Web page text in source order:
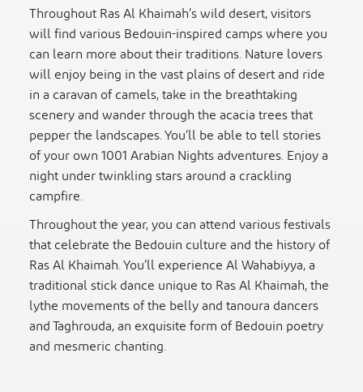
Throughout Ras Al Khaimah’s wild desert, visitors
will find various Bedouin-inspired camps where you
can learn more about their traditions. Nature lovers
will enjoy being in the vast plains of desert and ride
in a caravan of camels, take in the breathtaking
scenery and wander through the acacia trees that
pepper the landscapes. You’ll be able to tell stories
of your own 1001 Arabian Nights adventures. Enjoy a
night under twinkling stars around a crackling
campfire.
Throughout the year, you can attend various festivals
that celebrate the Bedouin culture and the history of
Ras Al Khaimah. You’ll experience Al Wahabiyya, a
traditional stick dance unique to Ras Al Khaimah, the
lythe movements of the belly and tanoura dancers
and Taghrouda, an exquisite form of Bedouin poetry
and mesmeric chanting.